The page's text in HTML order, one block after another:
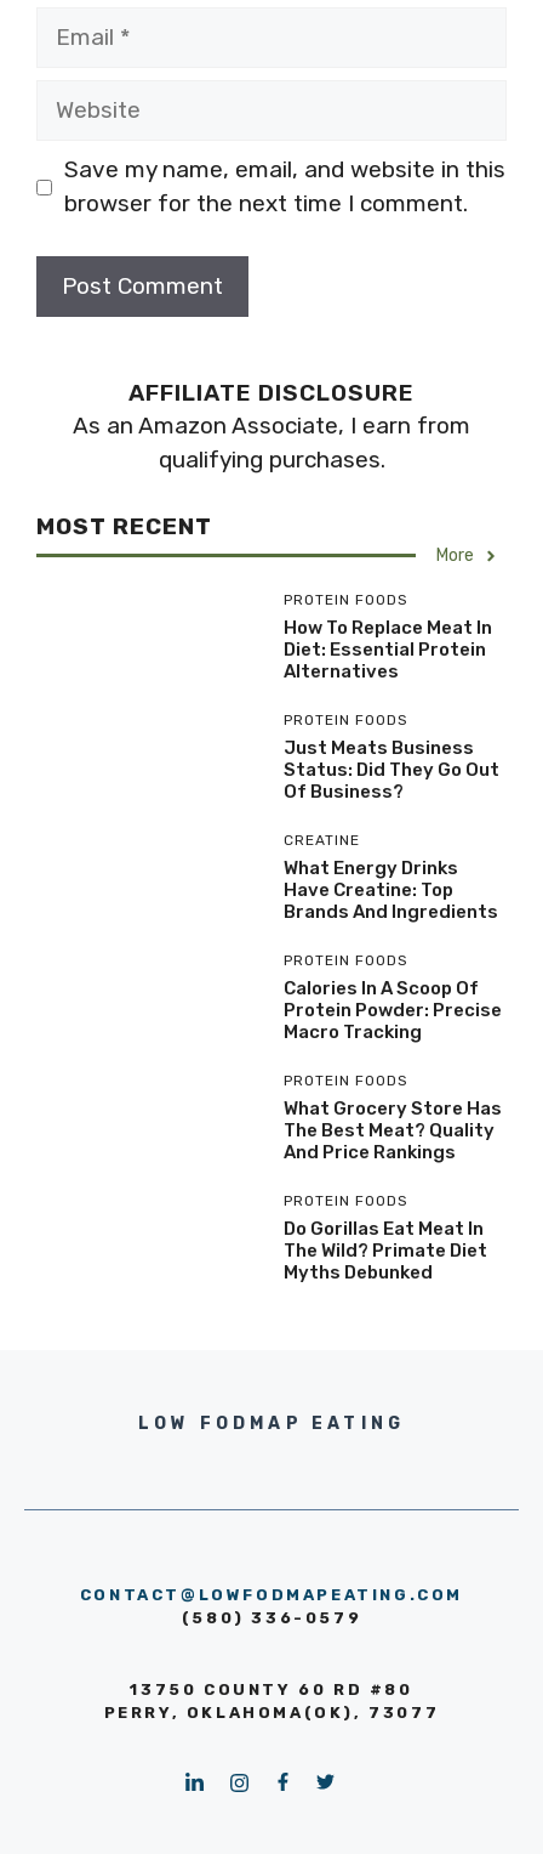
Email
Website
Save my name, email, and website in this
browser for the next time I comment.
AFFILIATE DISCLOSURE
As an Amazon Associate, I earn from
qualifying purchases.
MOST RECENT
More
PROTEIN FOODS
How To Replace Meat In
Diet: Essential Protein
Alternatives
PROTEIN FOODS
Just Meats Business
Status: Did They Go Out
Of Business?
CREATINE
What Energy Drinks
Have Creatine: Top
Brands And Ingredients
PROTEIN FOODS
Calories In A Scoop Of
Protein Powder: Precise
Macro Tracking
PROTEIN FOODS
What Grocery Store Has
The Best Meat? Quality
And Price Rankings
PROTEIN FOODS
Do Gorillas Eat Meat In
The Wild? Primate Diet
Myths Debunked
LOW FODMAP EATING
CONTACT@LOWFODMAPEATING.COM
(580) 336-0579
13750 COUNTY 60 RD #80
PERRY, OKLAHOMA(OK), 73077